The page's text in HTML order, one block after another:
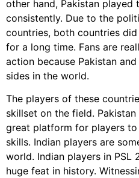
other hand, Pakistan played
consistently. Due to the
countries, both countries
for a long time. Fans are
action because Pakistan
sides in the world.
The players of these
skillset on the field.
great platform for players
skills. Indian players are
world. Indian players in
huge feat in history.